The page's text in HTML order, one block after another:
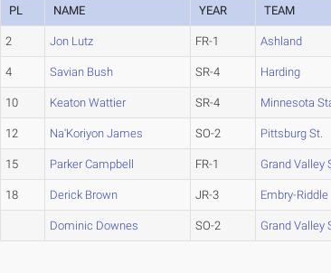
PL NAME YEAR TEAM
2 Jon Lutz FR-1 Ashland
4 Savian Bush SR-4 Harding
10 Keaton Wattier SR-4 Minnesota
12 Na'Koriyon James SO-2 Pittsburg St.
15 Parker Campbell FR-1 Grand Valley
18 Derick Brown JR-3 Embry-Riddle
Dominic Downes SO-2 Grand Valley